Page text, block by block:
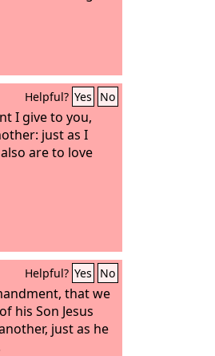
Helpful? Yes No
I give to you,
just as I
are to love
Helpful? Yes No
that we
his Son Jesus
just as he